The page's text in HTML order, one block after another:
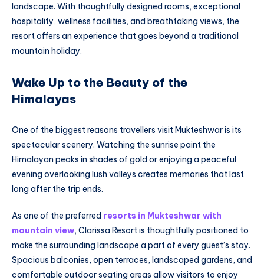
landscape. With thoughtfully designed rooms, exceptional
hospitality, wellness facilities, and breathtaking views, the
resort offers an experience that goes beyond a traditional
mountain holiday.
Wake Up to the Beauty of the
Himalayas
One of the biggest reasons travellers visit Mukteshwar is its
spectacular scenery. Watching the sunrise paint the
Himalayan peaks in shades of gold or enjoying a peaceful
evening overlooking lush valleys creates memories that last
long after the trip ends.
As one of the preferred resorts in Mukteshwar with
mountain view, Clarissa Resort is thoughtfully positioned to
make the surrounding landscape a part of every guest’s stay.
Spacious balconies, open terraces, landscaped gardens, and
comfortable outdoor seating areas allow visitors to enjoy